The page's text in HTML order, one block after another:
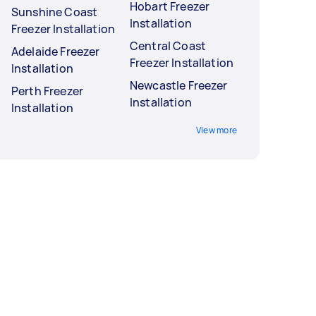
Sunshine Coast
Freezer Installation
Adelaide Freezer
Installation
Perth Freezer
Installation
Hobart Freezer
Installation
Central Coast
Freezer Installation
Newcastle Freezer
Installation
View more